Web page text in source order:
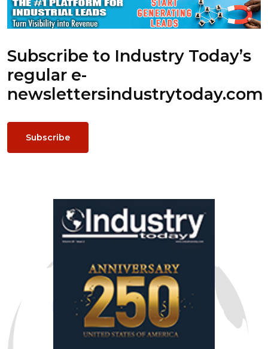
Subscribe to Industry Today’s
regular e-
newslettersindustrytoday.com
Subscribe